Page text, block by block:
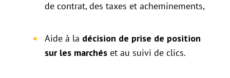
de contrat, des taxes et acheminements,
Aide à la décision de prise de position
sur les marchés et au suivi de clics.